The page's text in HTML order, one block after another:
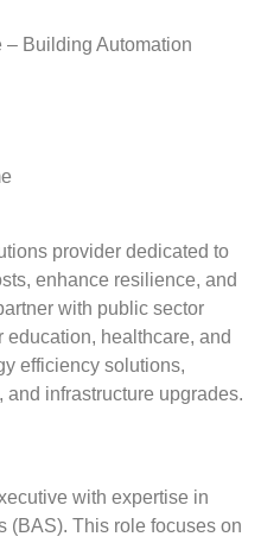
– Building Automation
provider dedicated to
enhance resilience, and
with public sector
healthcare, and
efficiency solutions,
infrastructure upgrades.
with expertise in
(BAS). This role focuses on